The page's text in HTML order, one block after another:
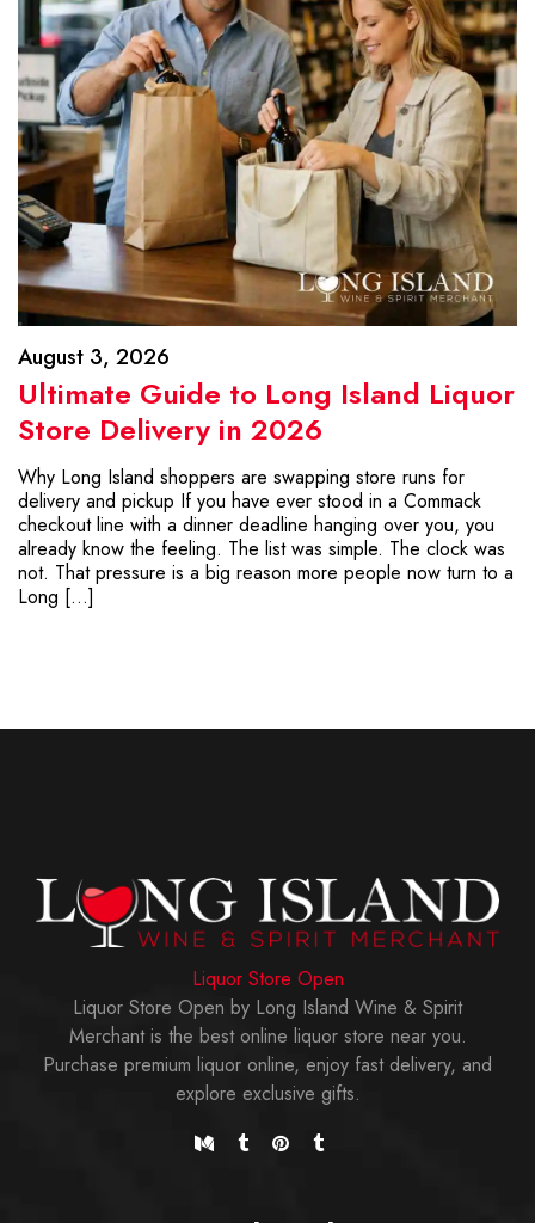
August 3, 2026
Ultimate Guide to Long Island Liquor
Store Delivery in 2026
Why Long Island shoppers are swapping store runs for
delivery and pickup If you have ever stood in a Commack
checkout line with a dinner deadline hanging over you, you
already know the feeling. The list was simple. The clock was
not. That pressure is a big reason more people now turn to a
Long […]
Liquor Store Open
Liquor Store Open by Long Island Wine & Spirit
Merchant is the best online liquor store near you.
Purchase premium liquor online, enjoy fast delivery, and
explore exclusive gifts.